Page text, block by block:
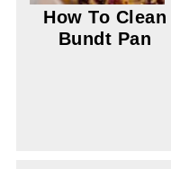
How To Clean
Bundt Pan